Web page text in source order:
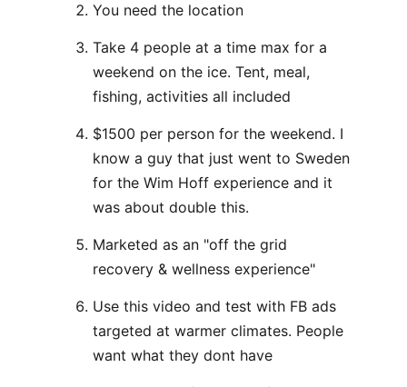
You need the location
Take 4 people at a time max for a
weekend on the ice. Tent, meal,
fishing, activities all included
$1500 per person for the weekend. I
know a guy that just went to Sweden
for the Wim Hoff experience and it
was about double this.
Marketed as an "off the grid
recovery & wellness experience"
Use this video and test with FB ads
targeted at warmer climates. People
want what they dont have